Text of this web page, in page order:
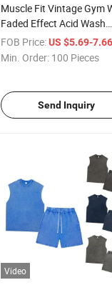
Muscle Fit Vintage Gym
Faded Effect Acid Wash
Tanktop Sleeveless T
FOB Price: US $5.69-
Min. Order: 100 Pieces
Send Inquiry
Video